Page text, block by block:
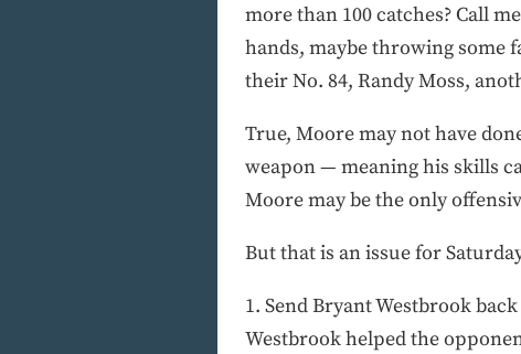
more than 100 catches? Call
hands, maybe throwing some
their No. 84, Randy Moss,
True, Moore may not have
weapon — meaning his skills
Moore may be the only
But that is an issue for
1. Send Bryant Westbrook
Westbrook helped the